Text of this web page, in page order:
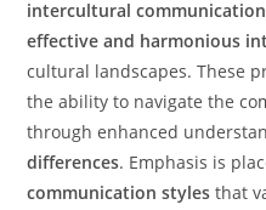
intercultural
effective and harmonious
cultural landscapes. These
the ability to navigate the
through enhanced
differences. Emphasis is
communication styles that